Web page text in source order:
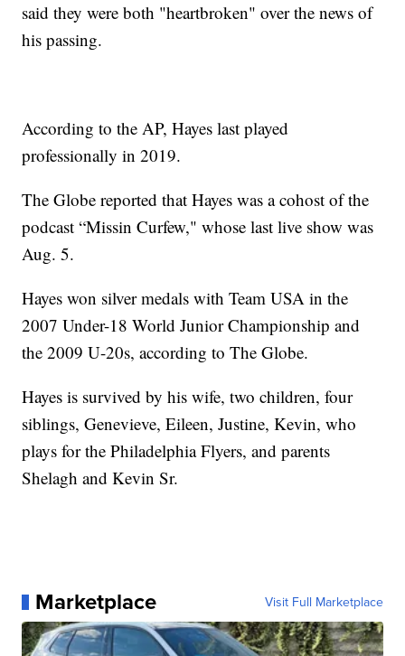
said they were both "heartbroken" over the news of
his passing.
According to the AP, Hayes last played
professionally in 2019.
The Globe reported that Hayes was a cohost of the
podcast “Missin Curfew," whose last live show was
Aug. 5.
Hayes won silver medals with Team USA in the
2007 Under-18 World Junior Championship and
the 2009 U-20s, according to The Globe.
Hayes is survived by his wife, two children, four
siblings, Genevieve, Eileen, Justine, Kevin, who
plays for the Philadelphia Flyers, and parents
Shelagh and Kevin Sr.
Marketplace Visit Full Marketplace